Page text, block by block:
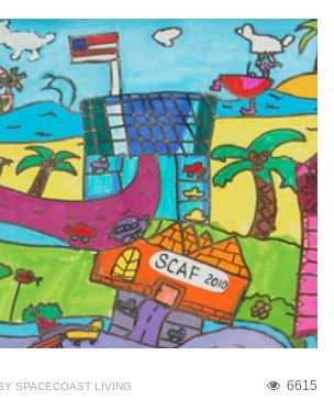
6615
BY SPACECOAST LIVING